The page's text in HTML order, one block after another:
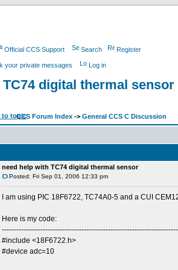
Official CCS Support Search Register
your private messages Log in
digital thermal sensor
CCS Forum Index -> General CCS C Discussion
need help with TC74 digital thermal sensor
Posted: Fri Sep 01, 2006 12:33 pm
I am using PIC 18F6722, TC74A0-5 and a CUI
Here is my code:
#include <18F6722.h>
#device adc=10